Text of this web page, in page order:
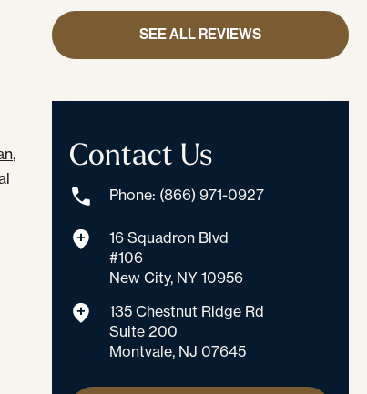
SEE ALL REVIEWS
Contact Us
Phone: (866) 971-0927
16 Squadron Blvd
#106
New City, NY 10956
135 Chestnut Ridge Rd
Suite 200
Montvale, NJ 07645